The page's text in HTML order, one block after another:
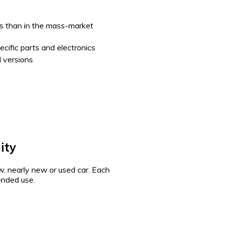
than in the mass-market
parts and electronics
versions
nearly new or used car. Each
use.